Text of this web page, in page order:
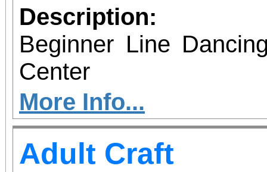
Description:
Beginner Line
Center
More Info...
Adult Craft